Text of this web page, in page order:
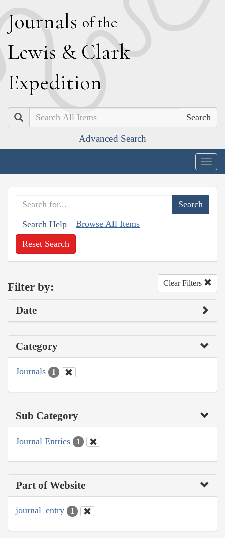
Journals of the
Lewis & Clark
Expedition
Search
Advanced Search
Search Help Browse All Items
Reset Search
Filter by: Clear Filters
Date
Category
Journals 1
Sub Category
Journal Entries 1
Part of Website
journal_entry 1